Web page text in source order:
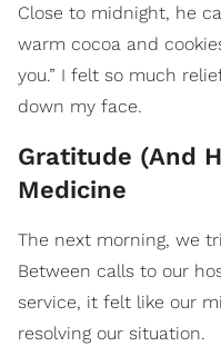
Close to midnight, he
warm cocoa and
you.” I felt so much
down my face.
Gratitude (And
Medicine
The next morning, we
Between calls to our
service, it felt like our
resolving our situation.